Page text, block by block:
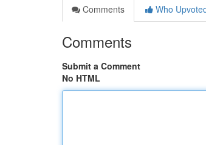
Comments
Who
Comments
Submit a Comment
No HTML